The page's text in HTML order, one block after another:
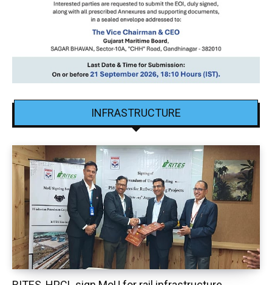
INFRASTRUCTURE